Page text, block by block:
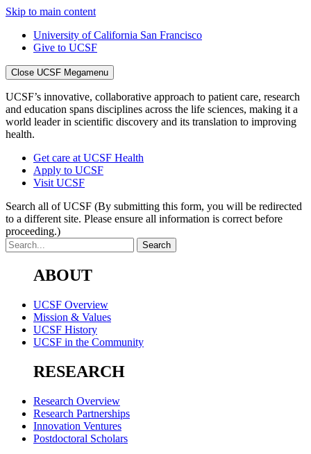
Skip to main content
University of California San Francisco
Give to UCSF
Close UCSF Megamenu
UCSF’s innovative, collaborative approach to patient care, research
and education spans disciplines across the life sciences, making it a
world leader in scientific discovery and its translation to improving
health.
Get care at UCSF Health
Apply to UCSF
Visit UCSF
Search all of UCSF (By submitting this form, you will be redirected
to a different site. Please ensure all information is correct before
proceeding.)
ABOUT
UCSF Overview
Mission & Values
UCSF History
UCSF in the Community
RESEARCH
Research Overview
Research Partnerships
Innovation Ventures
Postdoctoral Scholars